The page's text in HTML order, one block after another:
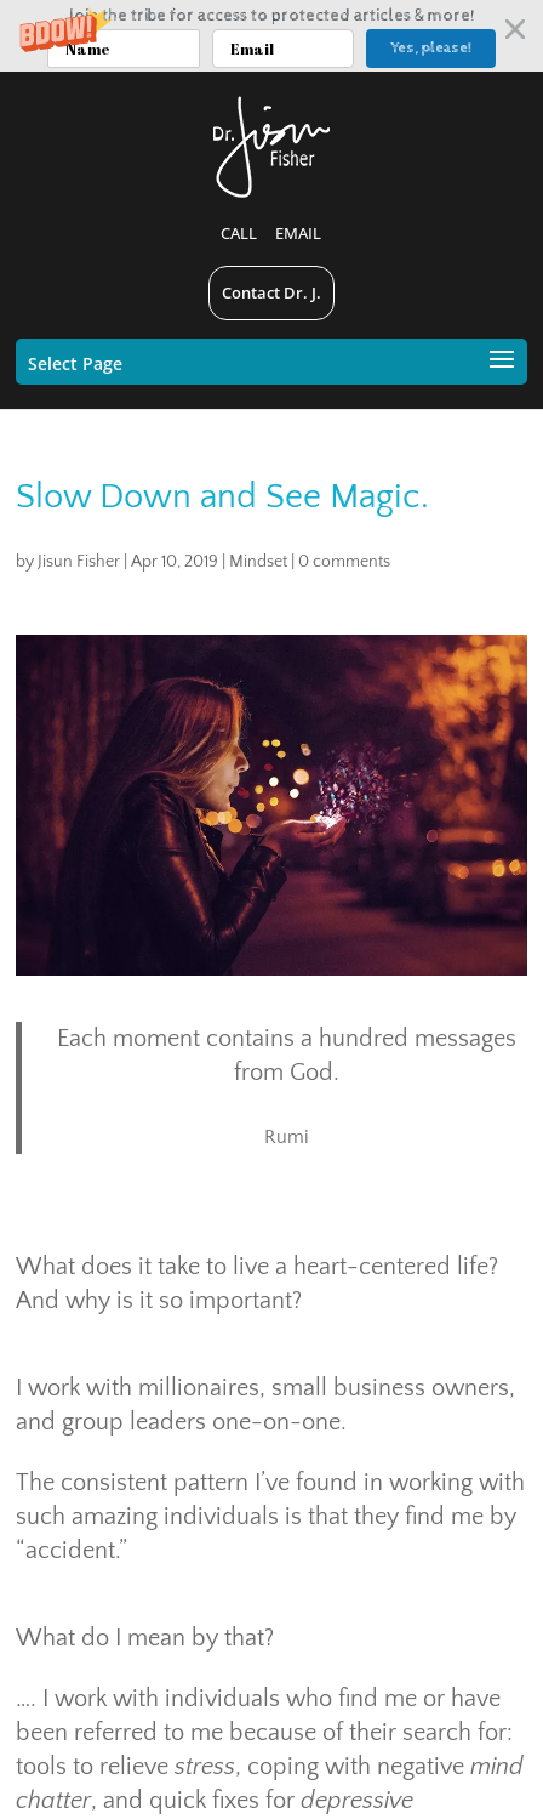
Join the tribe for access to protected articles & more!
Yes, please!
CALL EMAIL
Contact Dr. J.
Select Page
Slow Down and See Magic.
by Jisun Fisher |Apr 10, 2019 Mindset 0 comments
Each moment contains a hundred messages
from God.
Rumi
What does it take to live a heart-centered life?
And why is it so important?
I work with millionaires, small business owners,
and group leaders one-on-one.
The consistent pattern I’ve found in working with
such amazing individuals is that they find me by
“accident.”
What do I mean by that?
…. I work with individuals who find me or have
been referred to me because of their search for:
tools to relievestress, coping with negativemind
chatter, and quick fixes fordepressive